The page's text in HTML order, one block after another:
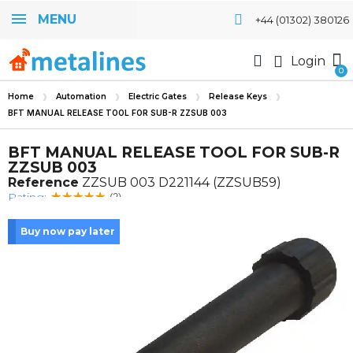
MENU +44 (01302) 380126
Login
Home Automation Electric Gates Release Keys
BFT MANUAL RELEASE TOOL FOR SUB-R ZZSUB 003
BFT MANUAL RELEASE TOOL FOR SUB-R
ZZSUB 003
Reference ZZSUB 003 D221144 (ZZSUB59)
Rating: (2)
Buy now pay later